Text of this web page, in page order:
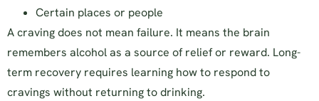
Certain places or people
A craving does not mean failure. It means the brain
remembers alcohol as a source of relief or reward. Long-
term recovery requires learning how to respond to
cravings without returning to drinking.